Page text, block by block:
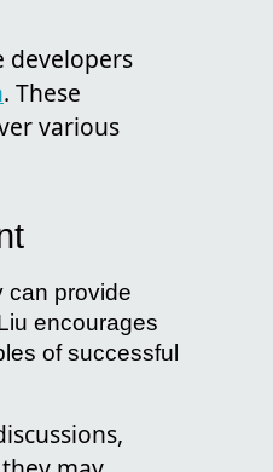
developers
. These
various
can provide
encourages
of successful